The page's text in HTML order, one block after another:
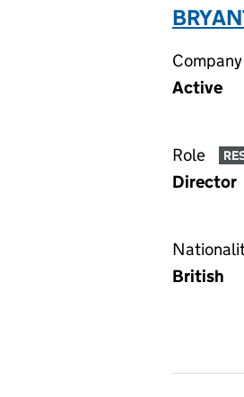
Active
Role
Director
British